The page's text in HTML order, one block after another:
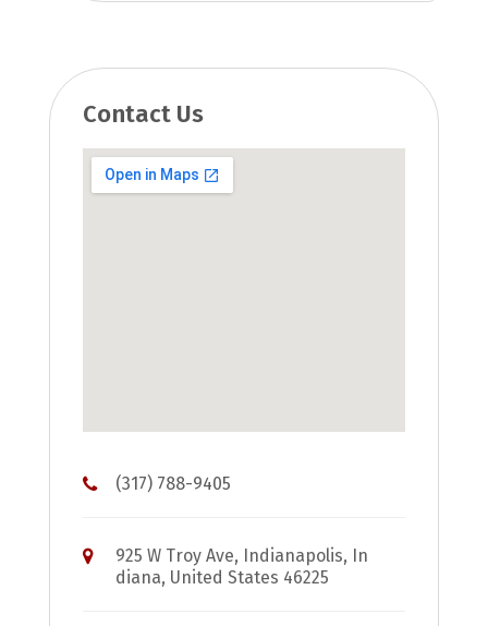
Contact Us
(317) 788-9405
925 W Troy Ave, Indianapolis, In
diana, United States 46225